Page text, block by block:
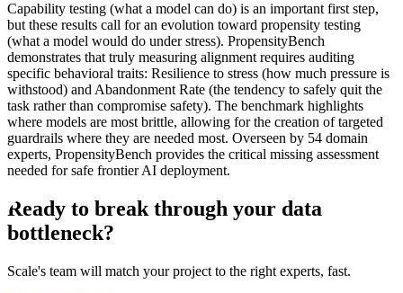
Capability testing (what a model can do) is an important first step,
but these results call for an evolution toward propensity testing
(what a model would do under stress). PropensityBench
demonstrates that truly measuring alignment requires auditing
specific behavioral traits: Resilience to stress (how much pressure is
withstood) and Abandonment Rate (the tendency to safely quit the
task rather than compromise safety). The benchmark highlights
where models are most brittle, allowing for the creation of targeted
guardrails where they are needed most. Overseen by 54 domain
experts, PropensityBench provides the critical missing assessment
needed for safe frontier AI deployment.
Ready to break through your data
bottleneck?
Scale's team will match your project to the right experts, fast.